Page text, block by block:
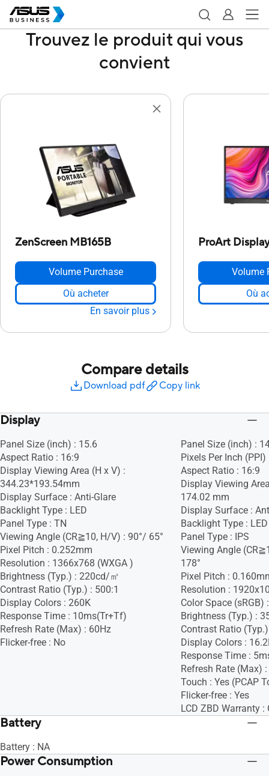
Trouvez le produit qui vous
convient
ZenScreen MB165B
Volume Purchase
Où acheter
En savoir plus
ProArt
Volume
Où
Compare details
Download pdf Copy link
Display
Panel Size (inch) : 15.6
Aspect Ratio : 16:9
Display Viewing Area (H x V) :
344.23*193.54mm
Display Surface : Anti-Glare
Backlight Type : LED
Panel Type : TN
Viewing Angle (CR≧10, H/V) : 90°/ 65°
Pixel Pitch : 0.252mm
Resolution : 1366x768 (WXGA )
Brightness (Typ.) : 220cd/㎡
Contrast Ratio (Typ.) : 500:1
Display Colors : 260K
Response Time : 10ms(Tr+Tf)
Refresh Rate (Max) : 60Hz
Flicker-free : No
Panel Size (inch) :
Pixels Per Inch (PPI)
Aspect Ratio : 16:9
Display Viewing
174.02 mm
Display Surface :
Backlight Type : LED
Panel Type : IPS
Viewing Angle
178°
Pixel Pitch :
Resolution :
Color Space (sRGB)
Brightness (Typ.) :
Contrast Ratio
Display Colors :
Response Time :
Refresh Rate (Max)
Touch : Yes (PCAP
Flicker-free : Yes
LCD ZBD Warranty :
Battery
Battery : NA
Power Consumption